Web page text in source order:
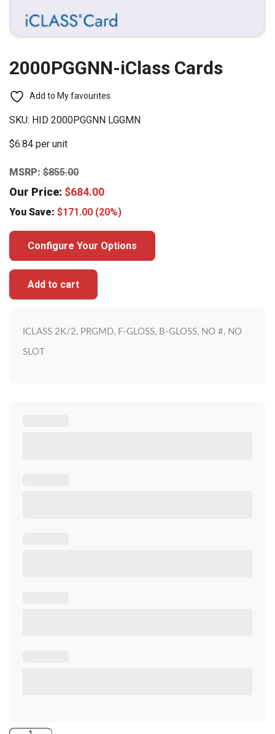
2000PGGNN-iClass Cards
Add to My favourites
SKU: HID 2000PGGNN LGGMN
$6.84 per unit
MSRP: $855.00
Our Price: $684.00
You Save: $171.00 (20%)
Configure Your Options
Add to cart
ICLASS 2K/2, PRGMD, F-GLOSS, B-GLOSS, NO #, NO
SLOT